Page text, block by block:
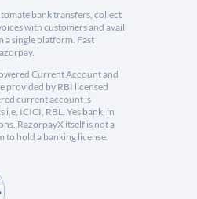
bank transfers, collect
with customers and avail
a single platform. Fast
Current Account and
provided by RBI licensed
current account is
ICICI, RBL, Yes bank, in
RazorpayX itself is not a
to hold a banking license.